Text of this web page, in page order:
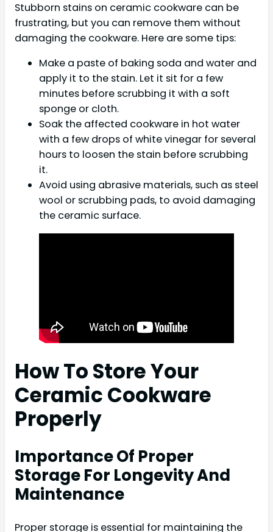
Stubborn stains on ceramic cookware can be
frustrating, but you can remove them without
damaging the cookware. Here are some tips:
Make a paste of baking soda and water and
apply it to the stain. Let it sit for a few
minutes before scrubbing it with a soft
sponge or cloth.
Soak the affected cookware in hot water
with a few drops of white vinegar for several
hours to loosen the stain before scrubbing
it.
Avoid using abrasive materials, such as steel
wool or scrubbing pads, to avoid damaging
the ceramic surface.
How To Store Your
Ceramic Cookware
Properly
Importance Of Proper
Storage For Longevity And
Maintenance
Proper storage is essential for maintaining the